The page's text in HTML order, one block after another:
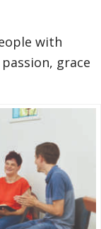
with
grace